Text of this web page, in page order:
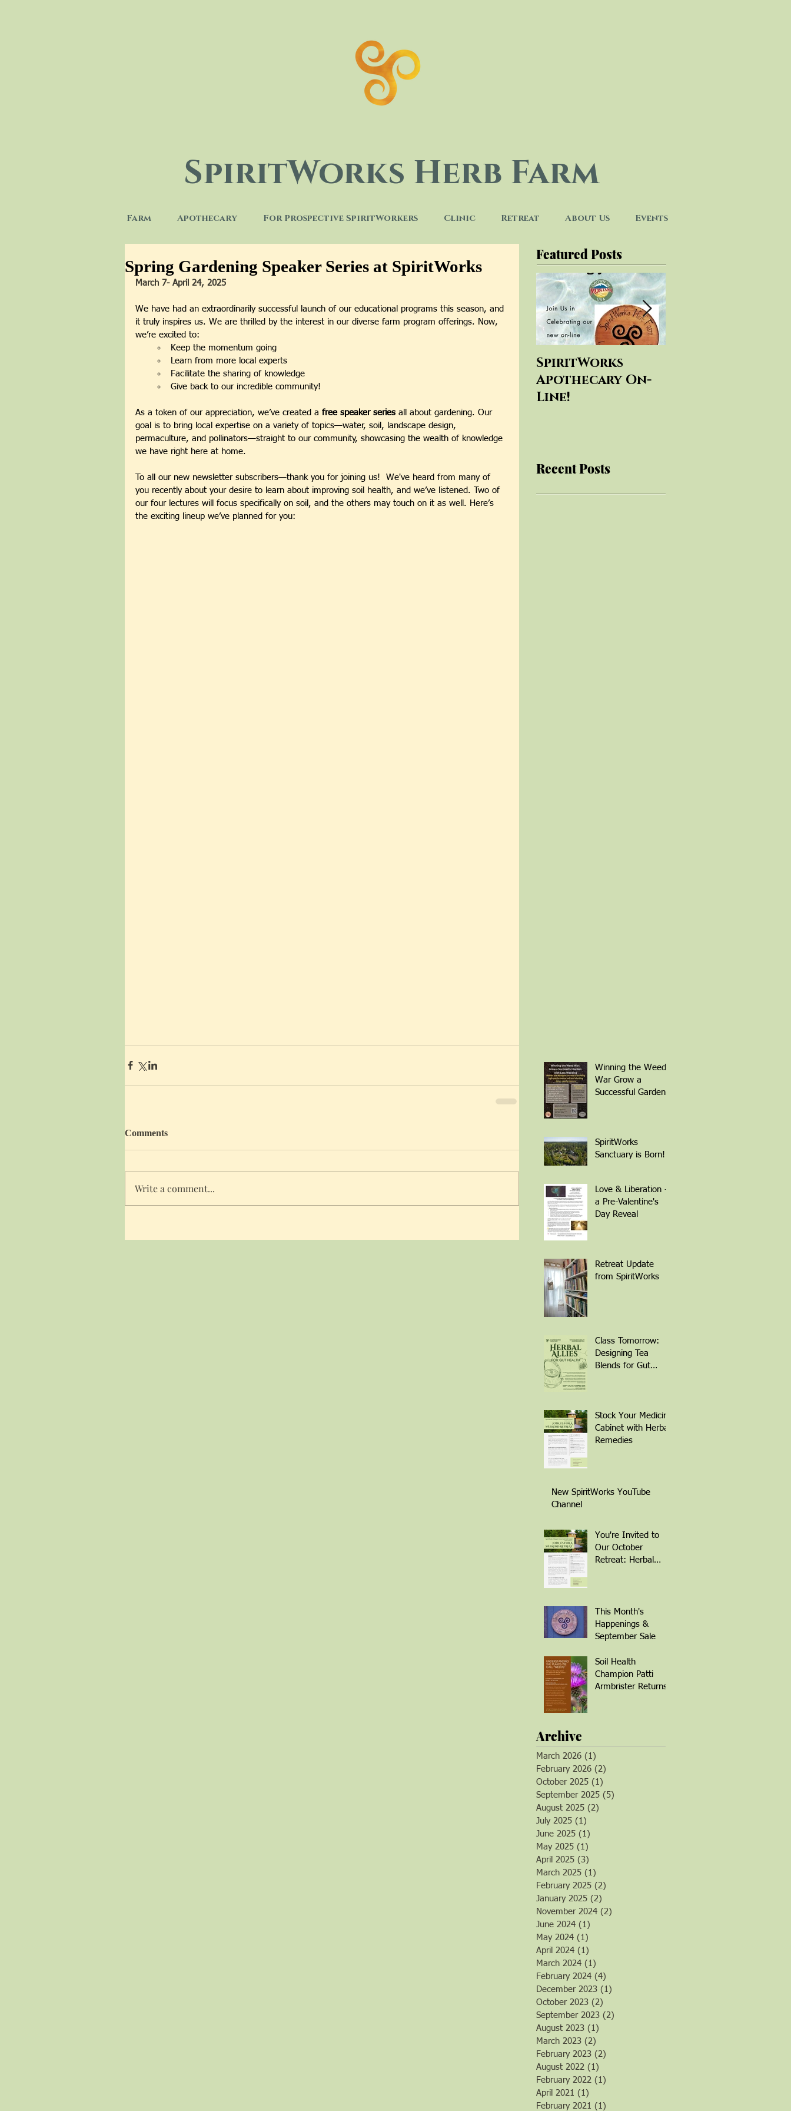
SpiritWorks Herb Farm
Farm Apothecary For Prospective SpiritWorkers Clinic Retreat About Us Events
Spring Gardening Speaker Series at SpiritWorks
March 7- April 24, 2025
We have had an extraordinarily successful launch of our educational programs this season, and
it truly inspires us. We are thrilled by the interest in our diverse farm program offerings. Now,
we’re excited to:
Keep the momentum going
Learn from more local experts
Facilitate the sharing of knowledge
Give back to our incredible community!
As a token of our appreciation, we’ve created a free speaker series all about gardening. Our
goal is to bring local expertise on a variety of topics—water, soil, landscape design,
permaculture, and pollinators—straight to our community, showcasing the wealth of knowledge
we have right here at home.
To all our new newsletter subscribers—thank you for joining us!  We've heard from many of
you recently about your desire to learn about improving soil health, and we’ve listened. Two of
our four lectures will focus specifically on soil, and the others may touch on it as well. Here’s
the exciting lineup we’ve planned for you:
Comments
Write a comment...
Featured Posts
SpiritWorks
Apothecary On-
Line!
Recent Posts
Winning the Weed
War Grow a
Successful Garden
Armbrister - Scan
QR Code to
SpiritWorks
Sanctuary is Born!
Love & Liberation -
a Pre-Valentine's
Day Reveal
Retreat Update
from SpiritWorks
Class Tomorrow:
Designing Tea
Blends for Gut
Stock Your Medicine
Cabinet with Herbal
Remedies
New SpiritWorks YouTube
Channel
You're Invited to
Our October
Retreat: Herbal
This Month's
Happenings &
September Sale
Soil Health
Champion Patti
Armbrister Returns!
Archive
March 2026 (1)
February 2026 (2)
October 2025 (1)
September 2025 (5)
August 2025 (2)
July 2025 (1)
June 2025 (1)
May 2025 (1)
April 2025 (3)
March 2025 (1)
February 2025 (2)
January 2025 (2)
November 2024 (2)
June 2024 (1)
May 2024 (1)
April 2024 (1)
March 2024 (1)
February 2024 (4)
December 2023 (1)
October 2023 (2)
September 2023 (2)
August 2023 (1)
March 2023 (2)
February 2023 (2)
August 2022 (1)
February 2022 (1)
April 2021 (1)
February 2021 (1)